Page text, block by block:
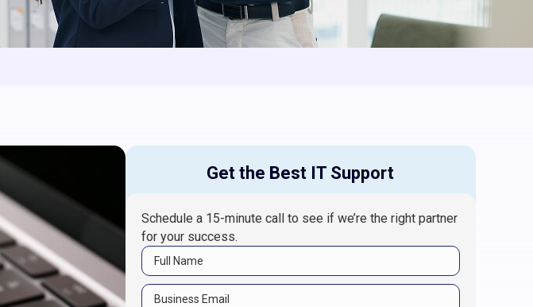
Get the Best IT Support
Schedule a 15-minute call to see if we’re the right partner
for your success.